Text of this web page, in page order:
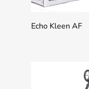
Add To Quote
Echo Kleen AF